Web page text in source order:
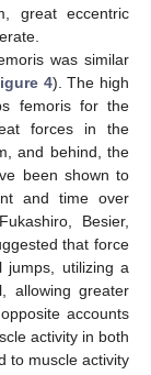
great eccentric
was similar
4). The high
femoris for the
forces in the
and behind, the
been shown to
and time over
Besier,
that force
jumps, utilizing a
allowing greater
accounts
activity in both
to muscle activity